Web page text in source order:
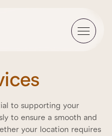
to supporting your
to ensure a smooth and
your location requires